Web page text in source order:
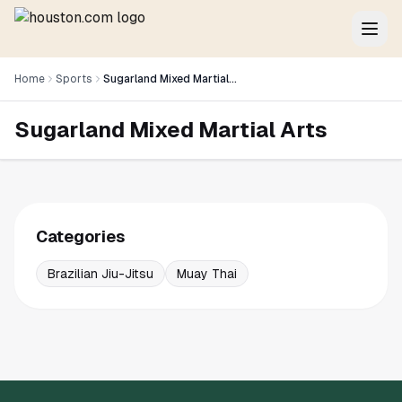
Home Sports Sugarland Mixed Martial Arts
Sugarland Mixed Martial Arts
Categories
Brazilian Jiu-Jitsu Muay Thai